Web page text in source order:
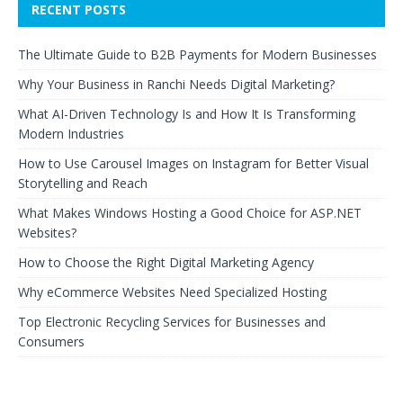
RECENT POSTS
The Ultimate Guide to B2B Payments for Modern Businesses
Why Your Business in Ranchi Needs Digital Marketing?
What AI-Driven Technology Is and How It Is Transforming
Modern Industries
How to Use Carousel Images on Instagram for Better Visual
Storytelling and Reach
What Makes Windows Hosting a Good Choice for ASP.NET
Websites?
How to Choose the Right Digital Marketing Agency
Why eCommerce Websites Need Specialized Hosting
Top Electronic Recycling Services for Businesses and
Consumers